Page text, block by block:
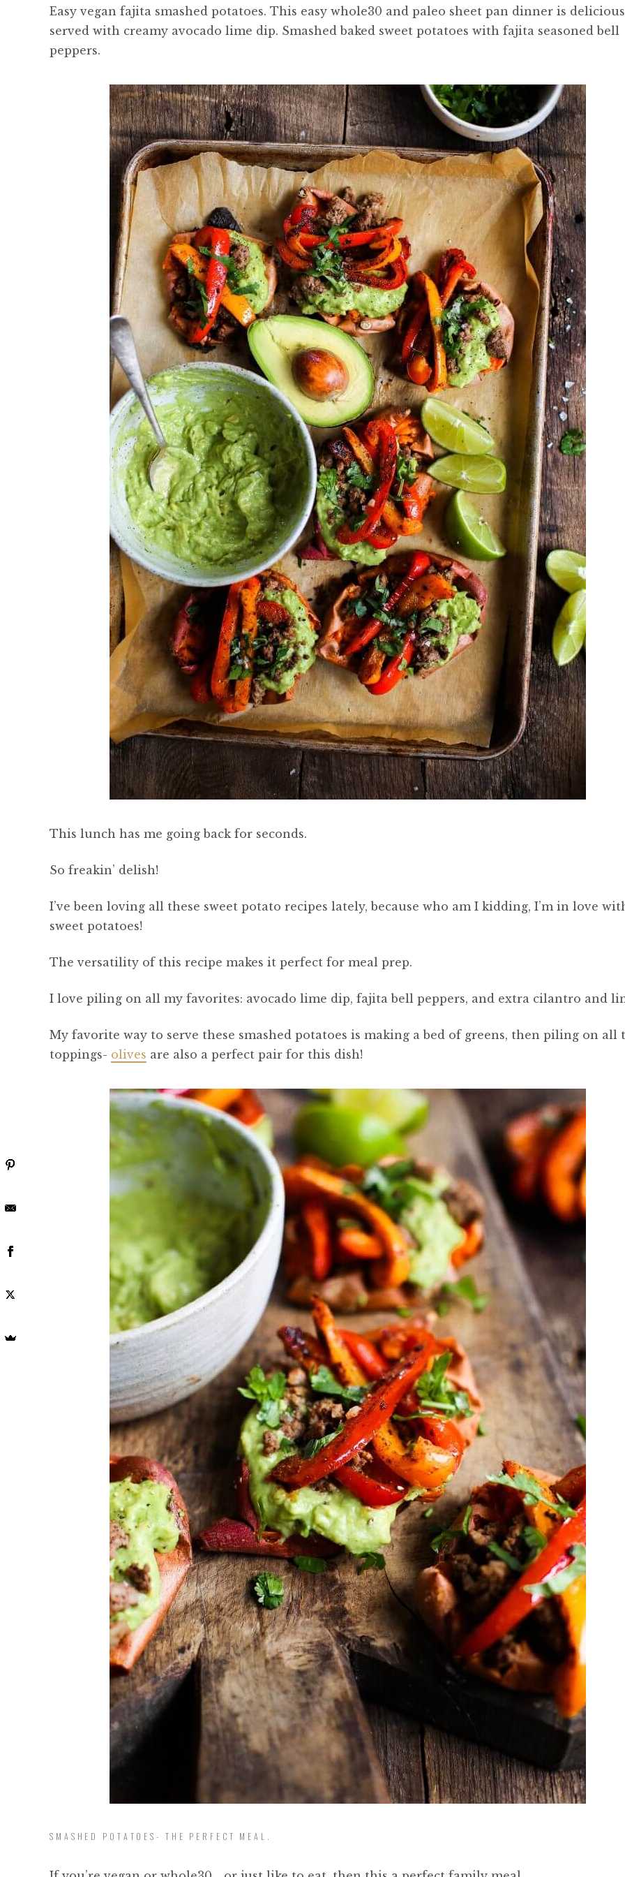
Easy vegan fajita smashed potatoes. This easy whole30 and paleo sheet pan dinner is delicious
served with creamy avocado lime dip. Smashed baked sweet potatoes with fajita seasoned bell
peppers.
This lunch has me going back for seconds.
So freakin’ delish!
I’ve been loving all these sweet potato recipes lately, because who am I kidding, I’m in love
sweet potatoes!
The versatility of this recipe makes it perfect for meal prep.
I love piling on all my favorites: avocado lime dip, fajita bell peppers, and extra cilantro and
My favorite way to serve these smashed potatoes is making a bed of greens, then piling on all
toppings- olives are also a perfect pair for this dish!
SMASHED POTATOES- THE PERFECT MEAL.